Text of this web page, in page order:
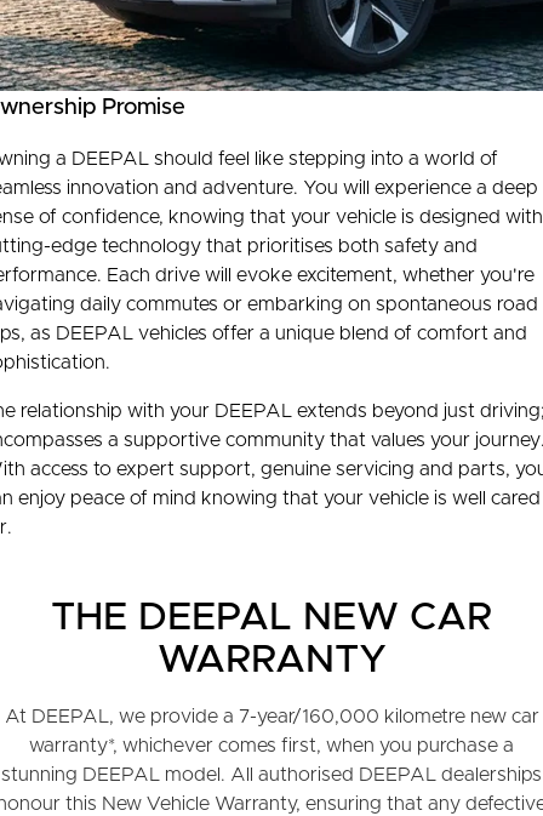
Connected Services
Warranty
Capped Price Servicing
Finance Calculator
Contact Us
About Us
Our DNA
Promise
a DEEPAL should feel like stepping into a world of
innovation and adventure. You will experience a deep
of confidence, knowing that your vehicle is designed with
edge technology that prioritises both safety and
Each drive will evoke excitement, whether you're
daily commutes or embarking on spontaneous road
as DEEPAL vehicles offer a unique blend of comfort and
relationship with your DEEPAL extends beyond just
a supportive community that values your
access to expert support, genuine servicing and parts,
enjoy peace of mind knowing that your vehicle is well cared
THE DEEPAL NEW CAR
WARRANTY
At DEEPAL, we provide a 7-year/160,000 kilometre new car
warranty*, whichever comes first, when you purchase a
stunning DEEPAL model. All authorised DEEPAL dealerships
this New Vehicle Warranty, ensuring that any